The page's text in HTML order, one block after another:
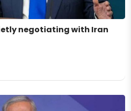
negotiating with Iran